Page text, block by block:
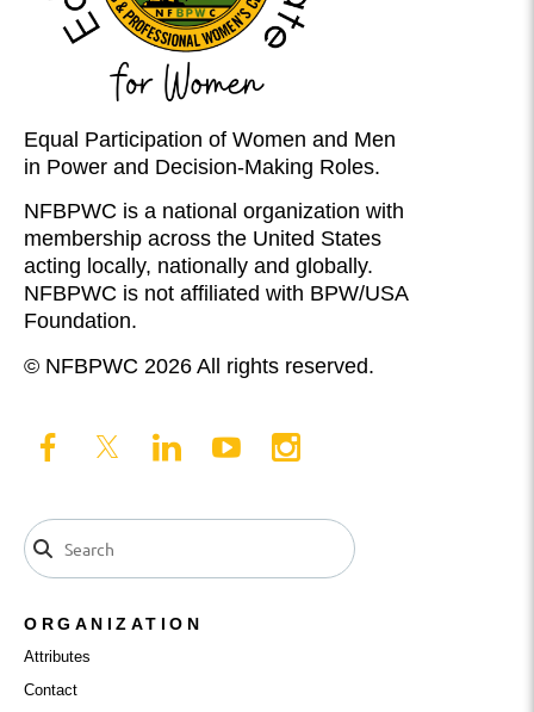
Equal Participation of Women and Men
in Power and Decision-Making Roles.
NFBPWC is a national organization with
membership across the United States
acting locally, nationally and globally.
NFBPWC is not affiliated with BPW/USA
Foundation.
© NFBPWC 2026 All rights reserved.
ORGANIZATION
Attributes
Contact